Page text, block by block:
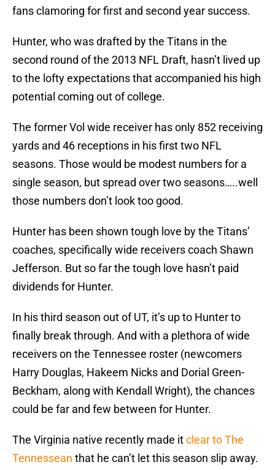
fans clamoring for first and second year success.
Hunter, who was drafted by the Titans in the
second round of the 2013 NFL Draft, hasn’t lived up
to the lofty expectations that accompanied his high
potential coming out of college.
The former Vol wide receiver has only 852 receiving
yards and 46 receptions in his first two NFL
seasons. Those would be modest numbers for a
single season, but spread over two seasons…..well
those numbers don’t look too good.
Hunter has been shown tough love by the Titans’
coaches, specifically wide receivers coach Shawn
Jefferson. But so far the tough love hasn’t paid
dividends for Hunter.
In his third season out of UT, it’s up to Hunter to
finally break through. And with a plethora of wide
receivers on the Tennessee roster (newcomers
Harry Douglas, Hakeem Nicks and Dorial Green-
Beckham, along with Kendall Wright), the chances
could be far and few between for Hunter.
The Virginia native recently made itclear to The
Tennessean that he can’t let this season slip away.